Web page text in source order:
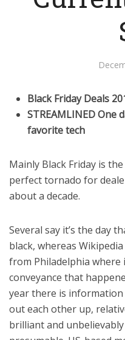
Black Friday Deals
STREAMLINED
favorite tech
Mainly Black Friday is
perfect tornado for
about a decade.
Several say it’s the day
black, whereas
from Philadelphia where
conveyance that
year there is
out each other up,
brilliant and